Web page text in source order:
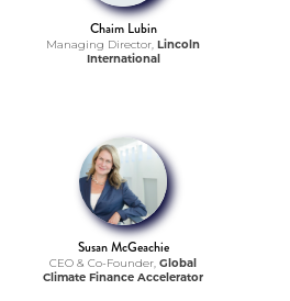
Chaim Lubin
Managing Director, Lincoln
International
Susan McGeachie
CEO & Co-Founder, Global
Climate Finance Accelerator